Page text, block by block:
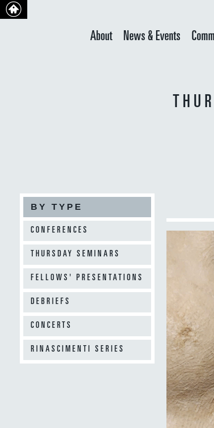
About News & Events
BY TYPE
CONFERENCES
THURSDAY SEMINARS
FELLOWS' PRESENTATIONS
DEBRIEFS
CONCERTS
RINASCIMENTI SERIES